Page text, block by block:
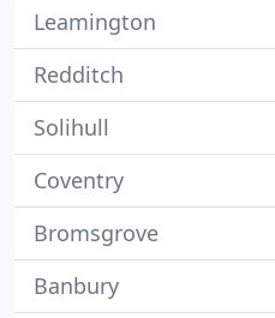
Leamington
Redditch
Solihull
Coventry
Bromsgrove
Banbury